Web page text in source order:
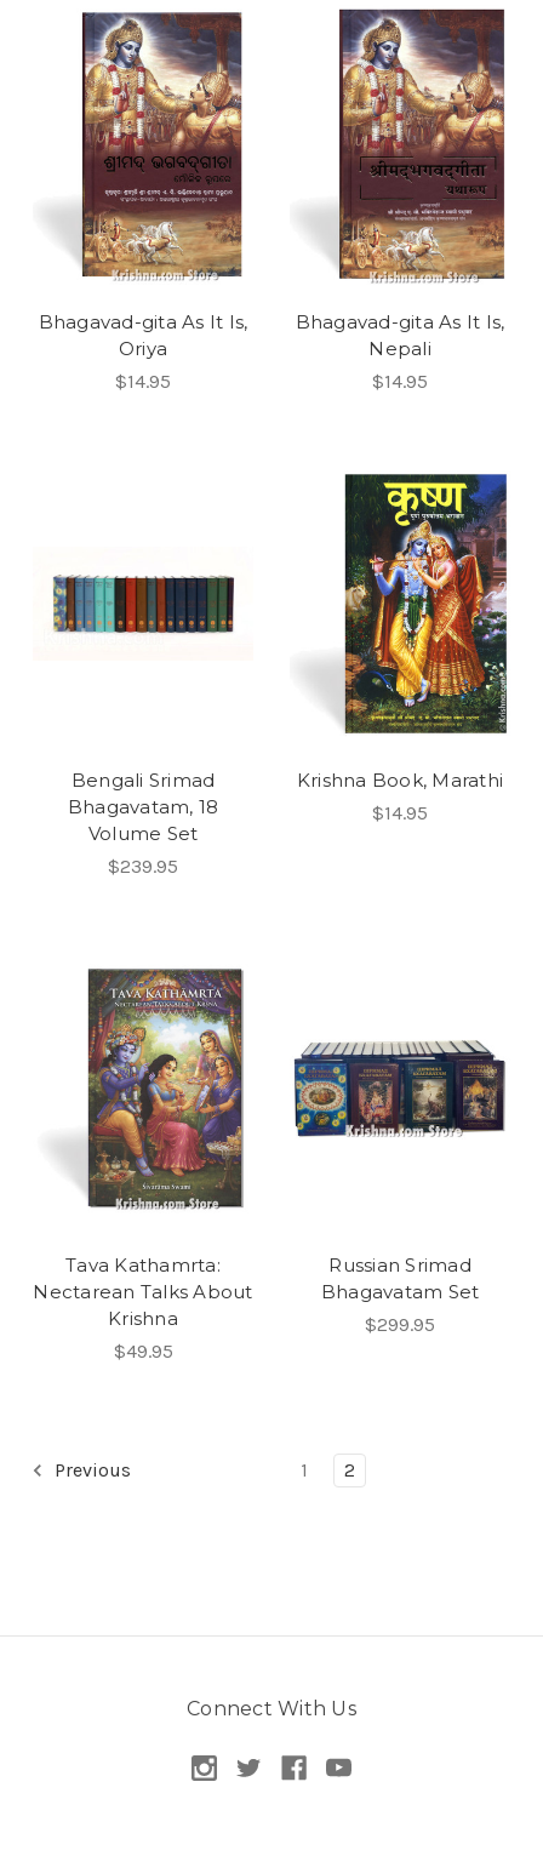
Bhagavad-gita As It Is,
Oriya
$14.95
Bhagavad-gita As It Is,
Nepali
$14.95
Bengali Srimad
Bhagavatam, 18
Volume Set
$239.95
Krishna Book, Marathi
$14.95
Tava Kathamrta:
Nectarean Talks About
Krishna
$49.95
Russian Srimad
Bhagavatam Set
$299.95
Previous 1 2
Connect With Us